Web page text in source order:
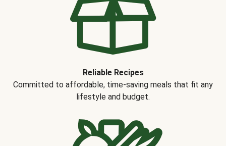
Reliable Recipes
Committed to affordable, time-saving meals that fit any
lifestyle and budget.